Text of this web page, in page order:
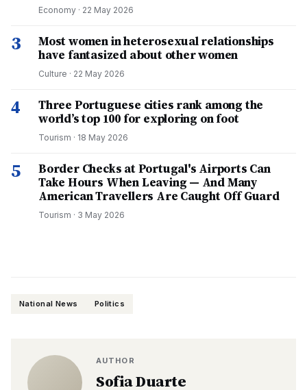
Economy · 22 May 2026
3
Most women in heterosexual relationships
have fantasized about other women
Culture · 22 May 2026
4
Three Portuguese cities rank among the
world’s top 100 for exploring on foot
Tourism · 18 May 2026
5
Border Checks at Portugal's Airports Can
Take Hours When Leaving — And Many
American Travellers Are Caught Off Guard
Tourism · 3 May 2026
National News Politics
AUTHOR
Sofia Duarte